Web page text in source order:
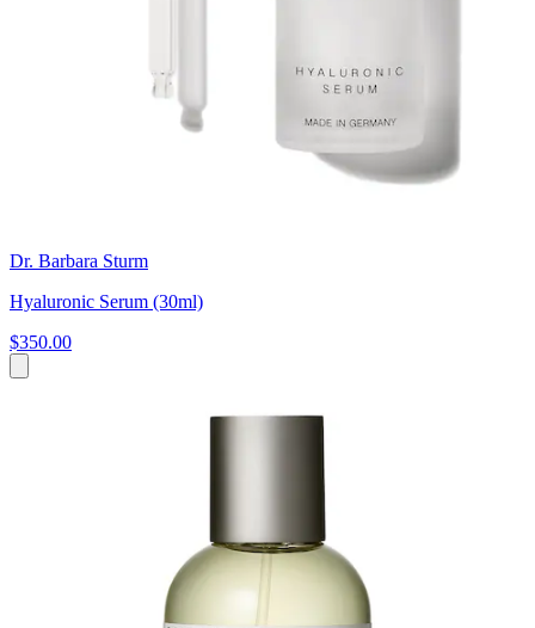
Dr. Barbara Sturm
Hyaluronic Serum (30ml)
$350.00